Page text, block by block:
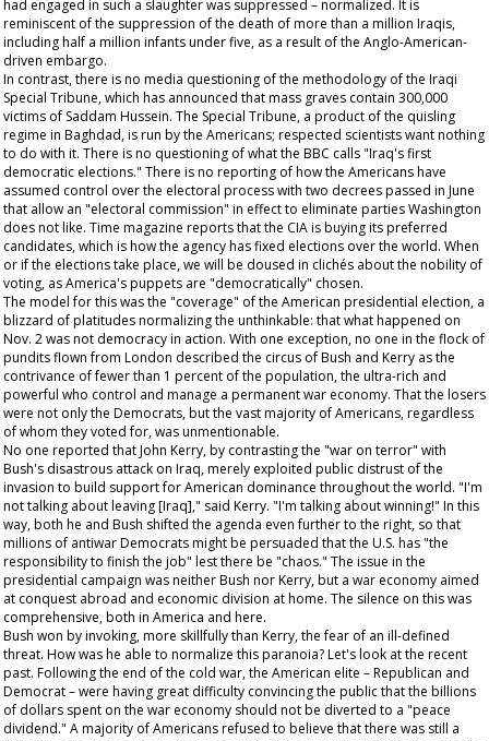
had engaged in such a slaughter was suppressed – normalized. It is
reminiscent of the suppression of the death of more than a million Iraqis,
including half a million infants under five, as a result of the Anglo-American-
driven embargo.
In contrast, there is no media questioning of the methodology of the Iraqi
Special Tribune, which has announced that mass graves contain 300,000
victims of Saddam Hussein. The Special Tribune, a product of the quisling
regime in Baghdad, is run by the Americans; respected scientists want nothing
to do with it. There is no questioning of what the BBC calls "Iraq's first
democratic elections." There is no reporting of how the Americans have
assumed control over the electoral process with two decrees passed in June
that allow an "electoral commission" in effect to eliminate parties Washington
does not like. Time magazine reports that the CIA is buying its preferred
candidates, which is how the agency has fixed elections over the world. When
or if the elections take place, we will be doused in clichés about the nobility of
voting, as America's puppets are "democratically" chosen.
The model for this was the "coverage" of the American presidential election, a
blizzard of platitudes normalizing the unthinkable: that what happened on
Nov. 2 was not democracy in action. With one exception, no one in the flock of
pundits flown from London described the circus of Bush and Kerry as the
contrivance of fewer than 1 percent of the population, the ultra-rich and
powerful who control and manage a permanent war economy. That the losers
were not only the Democrats, but the vast majority of Americans, regardless
of whom they voted for, was unmentionable.
No one reported that John Kerry, by contrasting the "war on terror" with
Bush's disastrous attack on Iraq, merely exploited public distrust of the
invasion to build support for American dominance throughout the world. "I'm
not talking about leaving [Iraq]," said Kerry. "I'm talking about winning!" In this
way, both he and Bush shifted the agenda even further to the right, so that
millions of antiwar Democrats might be persuaded that the U.S. has "the
responsibility to finish the job" lest there be "chaos." The issue in the
presidential campaign was neither Bush nor Kerry, but a war economy aimed
at conquest abroad and economic division at home. The silence on this was
comprehensive, both in America and here.
Bush won by invoking, more skillfully than Kerry, the fear of an ill-defined
threat. How was he able to normalize this paranoia? Let's look at the recent
past. Following the end of the cold war, the American elite – Republican and
Democrat – were having great difficulty convincing the public that the billions
of dollars spent on the war economy should not be diverted to a "peace
dividend." A majority of Americans refused to believe that there was still a